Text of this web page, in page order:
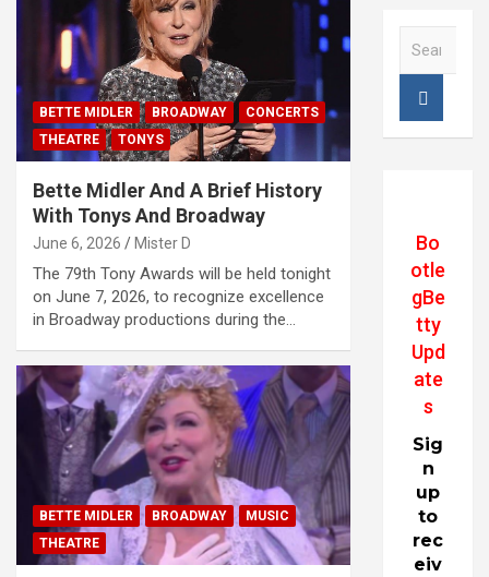
BETTE MIDLER BROADWAY
CONCERTS
THEATRE
TONYS
Bette Midler And A Brief History
With Tonys And Broadway
June 6, 2026 Mister D
The 79th Tony Awards will be held tonight
on June 7, 2026, to recognize excellence
in Broadway productions during the…
BETTE MIDLER BROADWAY
MUSIC
THEATRE
Bo
otle
gBe
tty
Upd
ate
s
Sig
n
up
to
rec
eiv